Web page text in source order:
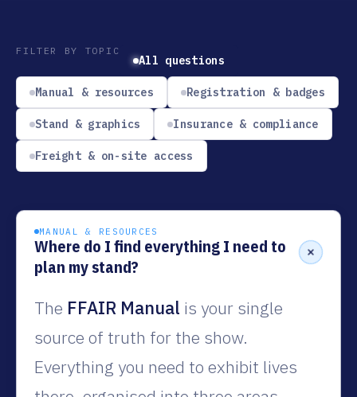
FILTER BY TOPIC
All questions
Manual & resources Registration & badges
Stand & graphics Insurance & compliance
Freight & on-site access
MANUAL & RESOURCES
Where do I find everything I need to
plan my stand?
The FFAIR Manual is your single
source of truth for the show.
Everything you need to exhibit lives